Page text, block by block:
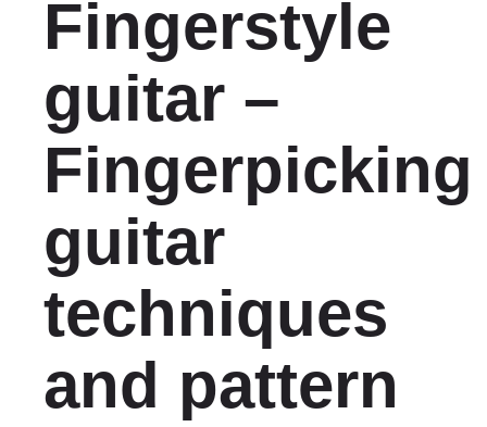
Fingerstyle
guitar –
Fingerpicking
guitar
techniques
and pattern